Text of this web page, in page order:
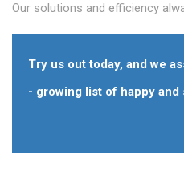
Our solutions and efficiency
Try us out today, and we
- growing list of happy